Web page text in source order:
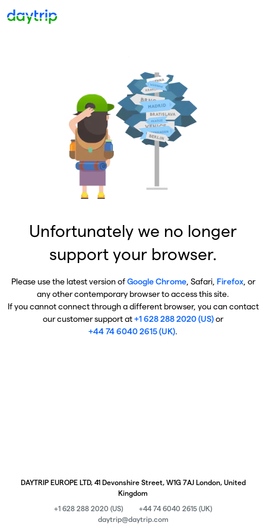
Unfortunately we no longer
support your browser.
Please use the latest version ofGoogle Chrome, Safari, Firefox, or
any other contemporary browser to access this site.
If you cannot connect through a different browser, you can contact
our customer support at+1 628 288 2020 (US)or
+44 74 6040 2615 (UK).
DAYTRIP EUROPE LTD, 41 Devonshire Street, W1G 7AJ London, United
Kingdom
+1 628 288 2020 (US)
+44 74 6040 2615 (UK)
daytrip@daytrip.com